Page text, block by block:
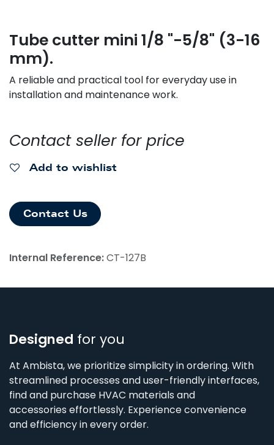
Tube cutter mini 1/8 "-5/8" (3-16
mm).
A reliable and practical tool for everyday use in
installation and maintenance work.
Contact seller for price
Add to wishlist
Contact Us
Internal Reference:CT-127B
Designed for you
At Ambista, we prioritize simplicity in ordering. With
streamlined processes and user-friendly interfaces,
find and purchase HVAC materials and
accessories effortlessly. Experience convenience
and efficiency in every order.